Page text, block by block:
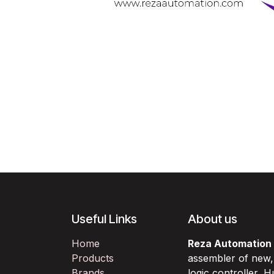
Useful Links
Home
Products
About us
Reza Automation
assembler of